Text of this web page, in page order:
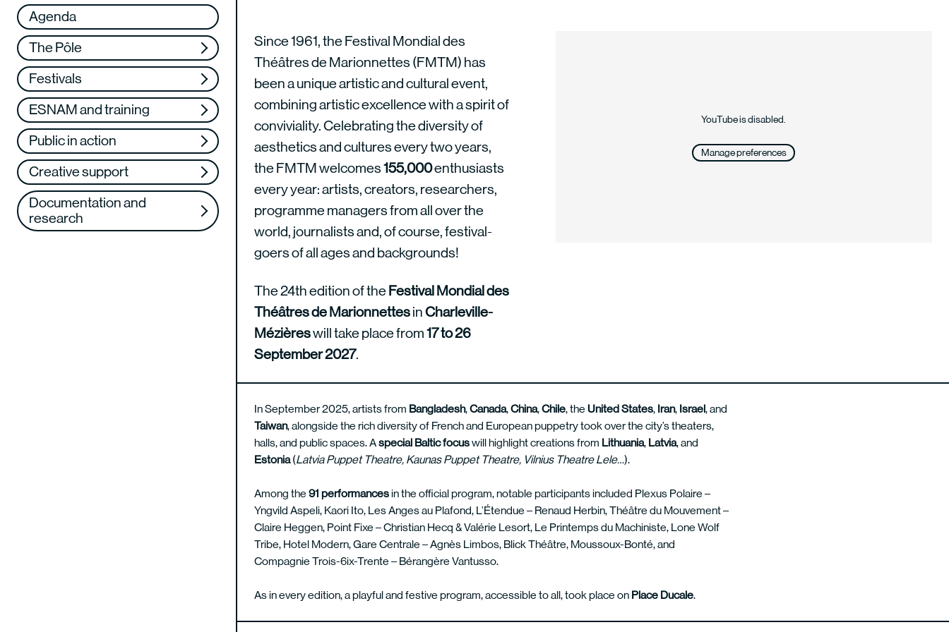
Agenda
The Pôle
Réseau
Support us
Web TV
Festivals
ESNAM and training
VAE
Training
Public in action
Creative support
Documentation and
research
Since 1961, the Festival Mondial des
Théâtres de Marionnettes (FMTM) has
been a unique artistic and cultural event,
combining artistic excellence with a spirit of
conviviality. Celebrating the diversity of
aesthetics and cultures every two years,
the FMTM welcomes155,000enthusiasts
every year: artists, creators, researchers,
programme managers from all over the
world, journalists and, of course, festival-
goers of all ages and backgrounds!
The 24th edition of theFestival Mondial des
Théâtres de MarionnettesinCharleville-
Mézièreswill take place from17 to 26
September 2027.
YouTube is disabled.
Manage preferences
In September 2025, artists from Bangladesh,Canada,China,Chile, the United States, Iran, Israel, and
Taiwan, alongside the rich diversity of French and European puppetry took over the city’s theaters,
halls, and public spaces. Aspecial Balticfocuswill highlight creations from Lithuania, Latvia, and
Estonia(Latvia Puppet Theatre, Kaunas Puppet Theatre, Vilnius Theatre Lele…).
Among the 91 performancesin the official program, notable participants included Plexus Polaire –
Yngvild Aspeli, Kaori Ito, Les Anges au Plafond, L’Étendue – Renaud Herbin, Théâtre du Mouvement –
Claire Heggen, Point Fixe – Christian Hecq & Valérie Lesort, Le Printemps du Machiniste, Lone Wolf
Tribe, Hotel Modern, Gare Centrale – Agnès Limbos, Blick Théâtre, Moussoux-Bonté, and
Compagnie Trois-6ix-Trente – Bérangère Vantusso.
As in every edition, a playful and festive program, accessible to all, took place on Place Ducale.